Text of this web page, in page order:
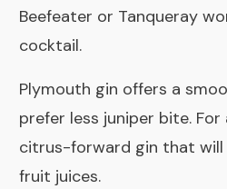
Beefeater or Tanqueray
cocktail.
Plymouth gin offers a
prefer less juniper bite.
citrus-forward gin that
fruit juices.